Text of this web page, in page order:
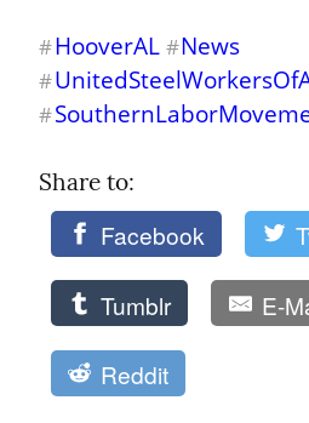
#HooverAL #News
#
#
Share to:
Facebook
Tumblr E-
Reddit